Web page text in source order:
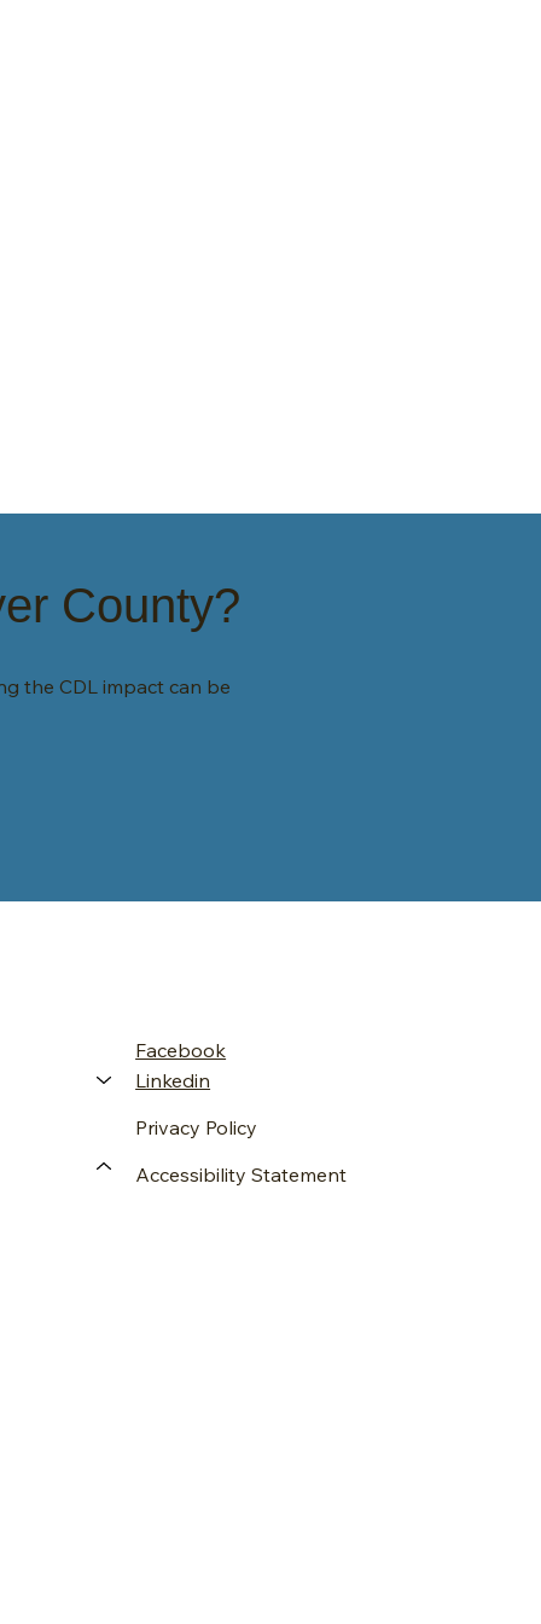
County?
the CDL impact can be
Facebook
Linkedin
Privacy Policy
Accessibility Statement